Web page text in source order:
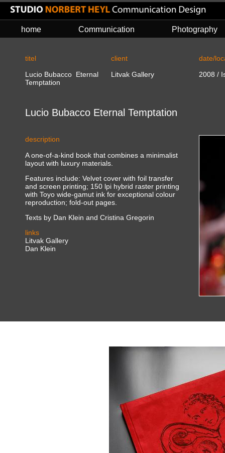
titel
Lucio Bubacco Eternal
Temptation
client
Litvak Gallery
date/
2008 /
description
A one-of-a-kind book that combines a minimalist
layout with luxury materials.
Features include: Velvet cover with foil transfer
and screen printing; 150 lpi hybrid raster printing
with Toyo wide-gamut ink for exceptional colour
reproduction; fold-out pages.
Texts by Dan Klein and Cristina Gregorin
links
Litvak Gallery
Dan Klein
Lucio Bubacco Eternal Temptation
home Communication Photography